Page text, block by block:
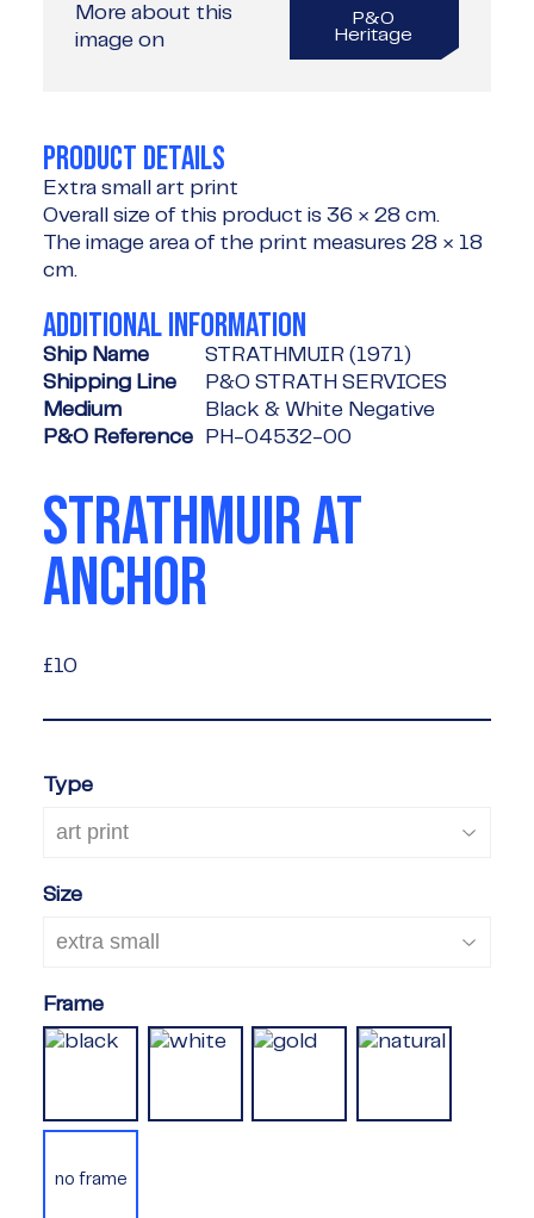
More about this
image on
P&O
Heritage
PRODUCT DETAILS
Extra small art print
Overall size of this product is 36 × 28 cm.
The image area of the print measures 28 × 18
cm.
ADDITIONAL INFORMATION
Ship Name
STRATHMUIR (1971)
Shipping Line
P&O STRATH SERVICES
Medium
Black & White Negative
P&O Reference
PH-04532-00
STRATHMUIR AT
ANCHOR
£10
Type
Size
Frame
no frame